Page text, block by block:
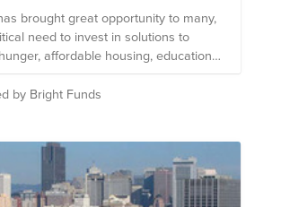
brought great opportunity to many,
need to invest in solutions to
affordable housing, education
community to give back to our
by Bright Funds